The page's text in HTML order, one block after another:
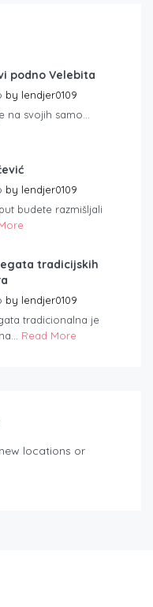
podno Velebita
by lendjer0109
na svojih samo...
by lendjer0109
budete razmišljali
tradicijskih
by lendjer0109
tradicionalna je
Read More
locations or